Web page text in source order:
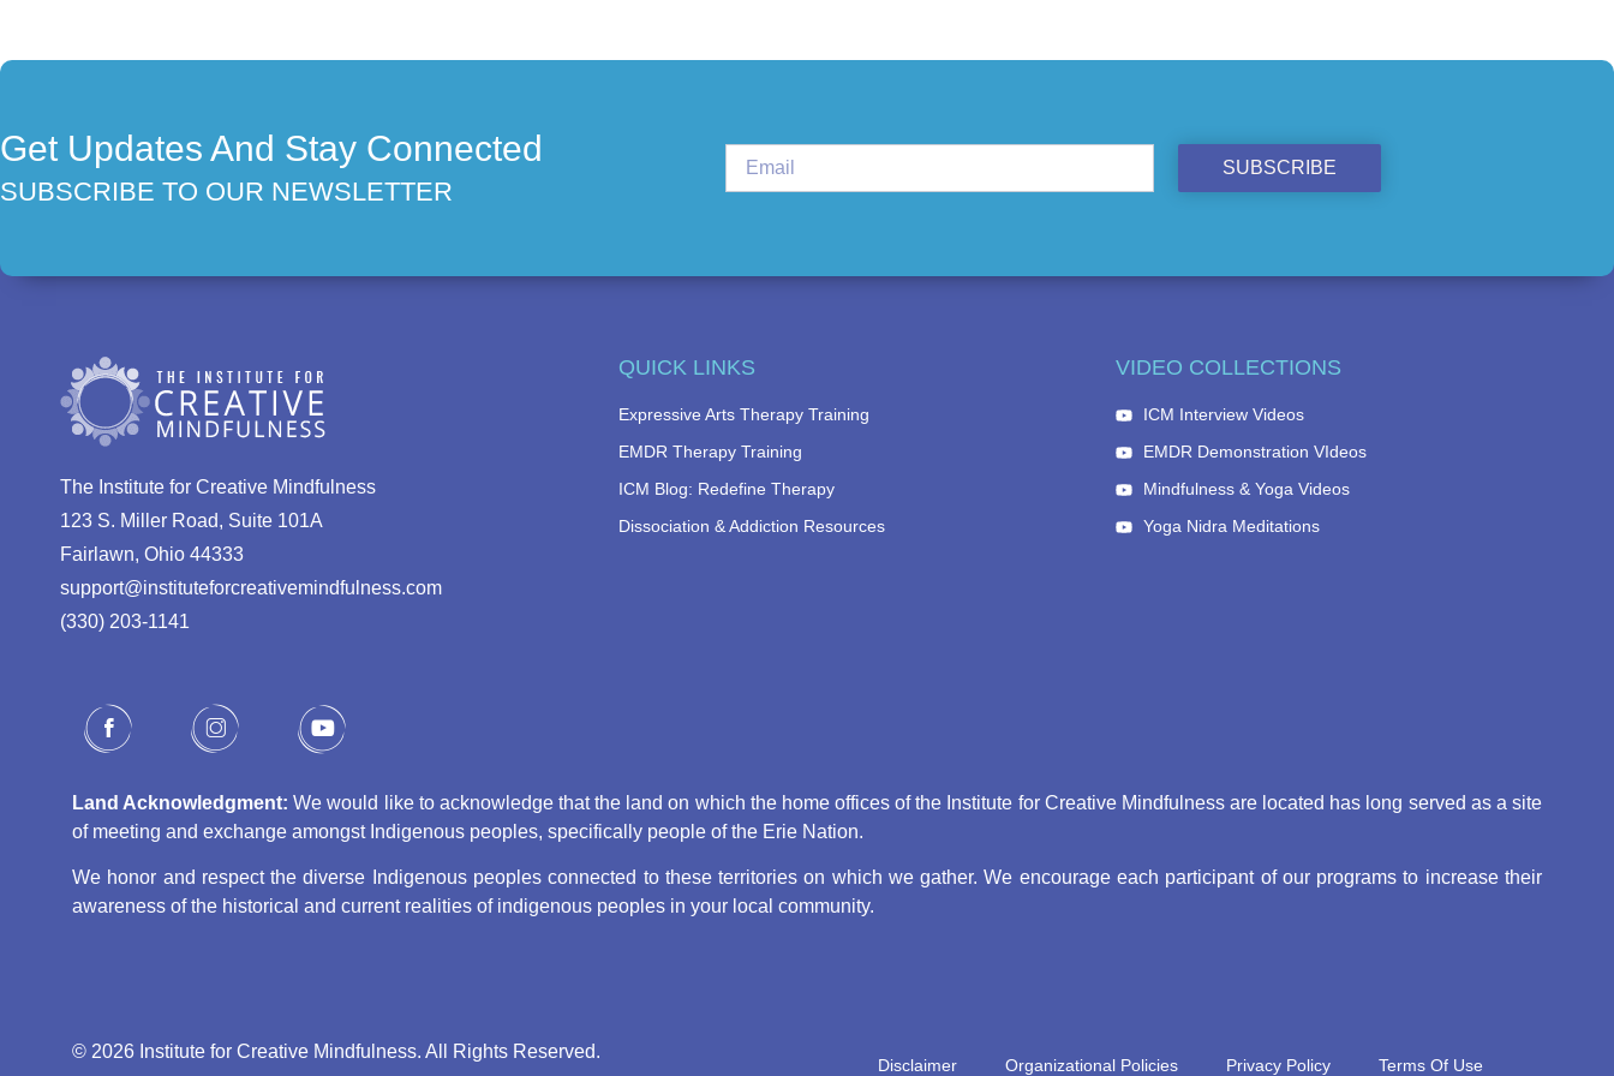
Get Updates And Stay Connected
SUBSCRIBE TO OUR NEWSLETTER
SUBSCRIBE
The Institute for Creative Mindfulness
123 S. Miller Road, Suite 101A
Fairlawn, Ohio 44333
support@instituteforcreativemindfulness.com
(330) 203-1141‬
QUICK LINKS
Expressive Arts Therapy Training
EMDR Therapy Training
ICM Blog: Redefine Therapy
Dissociation & Addiction Resources
VIDEO COLLECTIONS
ICM Interview Videos
EMDR Demonstration VIdeos
Mindfulness & Yoga Videos
Yoga Nidra Meditations
Land Acknowledgment: We would like to acknowledge that the land on which the home offices of the Institute for Creative Mindfulness are located has long served as a site
of meeting and exchange amongst Indigenous peoples, specifically people of the Erie Nation.
We honor and respect the diverse Indigenous peoples connected to these territories on which we gather. We encourage each participant of our programs to increase their
awareness of the historical and current realities of indigenous peoples in your local community.
© 2026 Institute for Creative Mindfulness. All Rights Reserved.
Disclaimer Organizational Policies Privacy Policy Terms Of Use